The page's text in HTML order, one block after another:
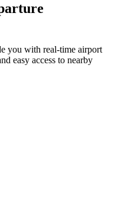
you with real-time airport
easy access to nearby